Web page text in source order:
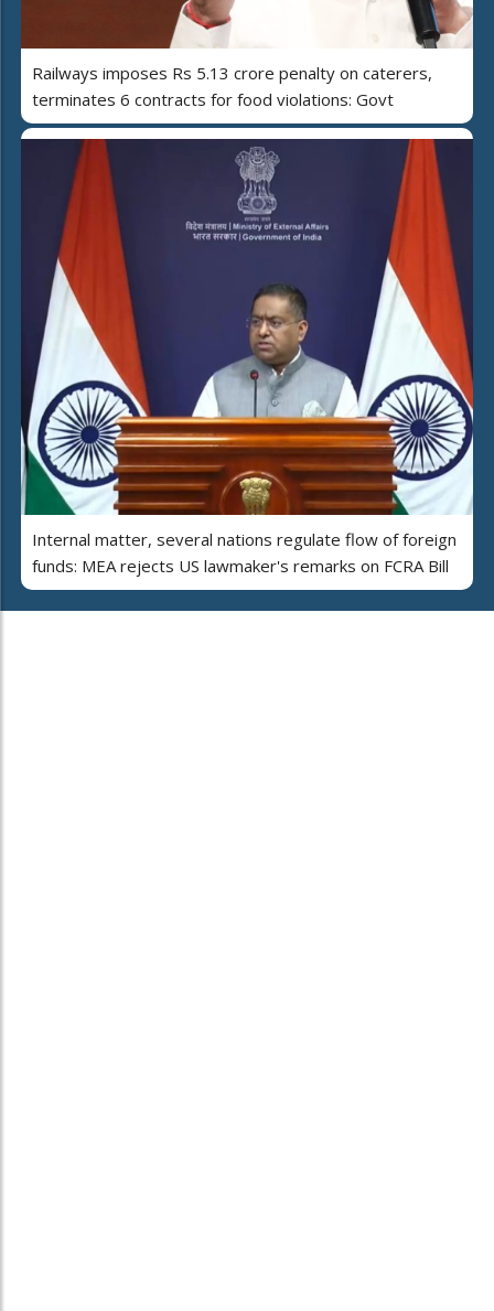
Railways imposes Rs 5.13 crore penalty on caterers,
terminates 6 contracts for food violations: Govt
Internal matter, several nations regulate flow of foreign
funds: MEA rejects US lawmaker's remarks on FCRA Bill